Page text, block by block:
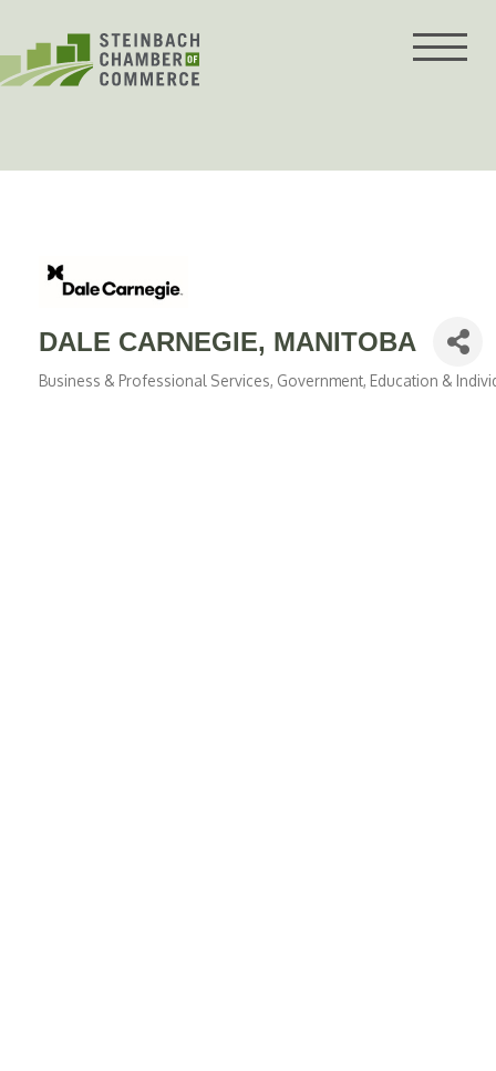
content
DALE CARNEGIE, MANITOBA
Business & Professional Services Government, Education &